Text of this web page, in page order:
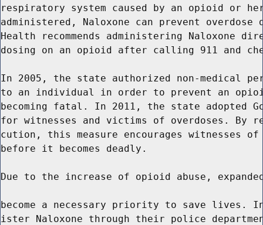
respiratory system caused by an opioid or
administered, Naloxone can prevent overdose
Health recommends administering Naloxone
dosing on an opioid after calling 911 and
In 2005, the state authorized non-medical
to an individual in order to prevent an
becoming fatal. In 2011, the state adopted
for witnesses and victims of overdoses. By
cution, this measure encourages witnesses
before it becomes deadly.
Due to the increase of opioid abuse,
become a necessary priority to save lives. In
ister Naloxone through their police